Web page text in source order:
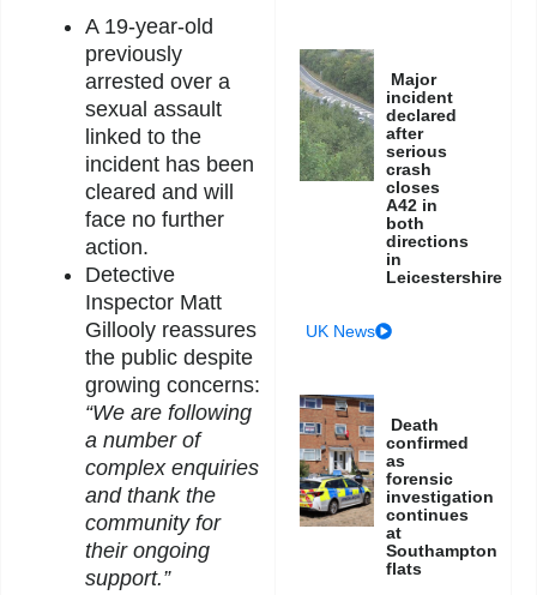
A 19-year-old
previously
arrested over a
sexual assault
linked to the
incident has been
cleared and will
face no further
action.
Detective
Inspector Matt
Gillooly reassures
the public despite
growing concerns:
“We are following
a number of
complex enquiries
and thank the
community for
their ongoing
support.”
Major
incident
declared
after
serious
crash
closes
A42 in
both
directions
in
Leicestershire
UK News
Death
confirmed
as
forensic
investigation
continues
at
Southampton
flats